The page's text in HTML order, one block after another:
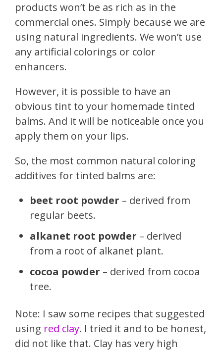
products won’t be as rich as in the
commercial ones. Simply because we are
using natural ingredients. We won’t use
any artificial colorings or color
enhancers.
However, it is possible to have an
obvious tint to your homemade tinted
balms. And it will be noticeable once you
apply them on your lips.
So, the most common natural coloring
additives for tinted balms are:
beet root powder – derived from
regular beets.
alkanet root powder – derived
from a root of alkanet plant.
cocoa powder – derived from cocoa
tree.
Note: I saw some recipes that suggested
using red clay. I tried it and to be honest,
did not like that. Clay has very high